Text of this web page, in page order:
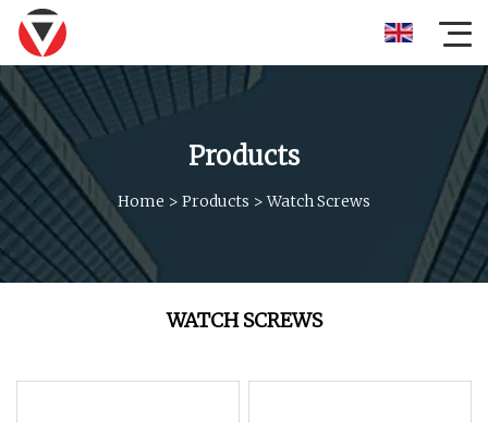
Products
Home > Products >Watch Screws
WATCH SCREWS